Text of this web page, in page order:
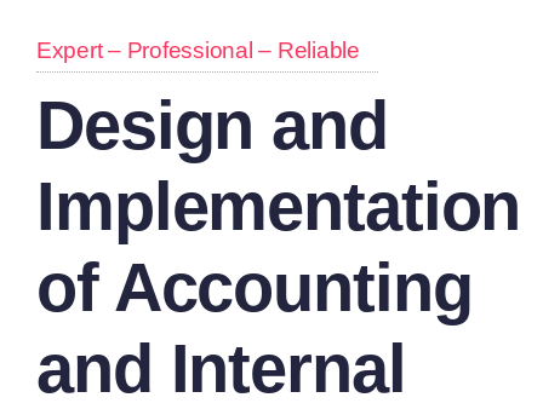
Expert – Professional – Reliable
Design and
Implementation
of Accounting
and Internal